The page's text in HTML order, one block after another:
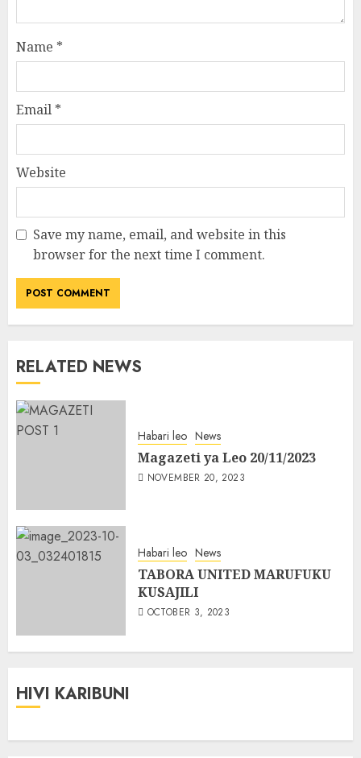
Name *
Email *
Website
Save my name, email, and website in this
browser for the next time I comment.
RELATED NEWS
Habari leo News
Magazeti ya Leo 20/11/2023
NOVEMBER 20, 2023
Habari leo News
TABORA UNITED MARUFUKU
KUSAJILI
OCTOBER 3, 2023
HIVI KARIBUNI